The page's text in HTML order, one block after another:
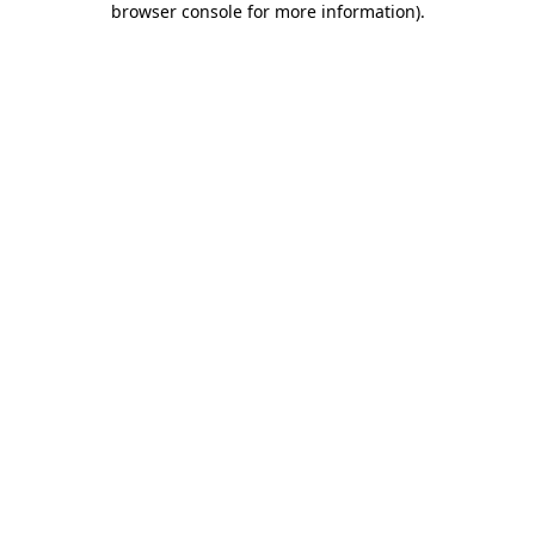
browser console for more information).